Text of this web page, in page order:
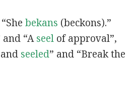
bekans (beckons).”
and “Aseelof approval”,
seeled” and “Break the